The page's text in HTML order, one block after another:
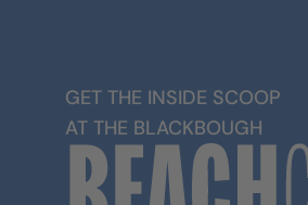
GET THE INSIDE SCOOP
AT THE BLACKBOUGH